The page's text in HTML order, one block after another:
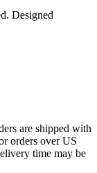
Designed
are shipped with
orders over US
time may be